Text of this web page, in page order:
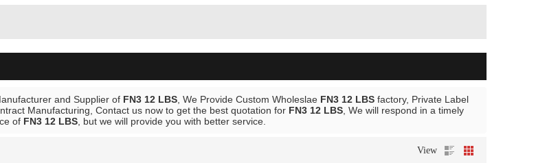
and Supplier of FN3 12 LBS , We Provide Custom Wholeslae FN3 12 LBS factory, Private Label
Manufacturing, Contact us now to get the best quotation for FN3 12 LBS , We will respond in a timely
of FN3 12 LBS , but we will provide you with better service.
View